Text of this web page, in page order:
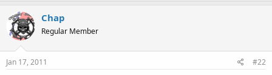
Chap
Regular Member
Jan 17, 2011 #22